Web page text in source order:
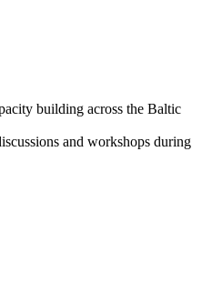
building across the Baltic
and workshops during